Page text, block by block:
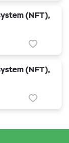
(NFT),
(NFT),